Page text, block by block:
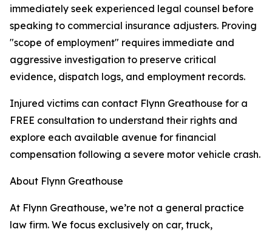
immediately seek experienced legal counsel before
speaking to commercial insurance adjusters. Proving
"scope of employment" requires immediate and
aggressive investigation to preserve critical
evidence, dispatch logs, and employment records.
Injured victims can contact Flynn Greathouse for a
FREE consultation to understand their rights and
explore each available avenue for financial
compensation following a severe motor vehicle crash.
About Flynn Greathouse
At Flynn Greathouse, we’re not a general practice
law firm. We focus exclusively on car, truck,